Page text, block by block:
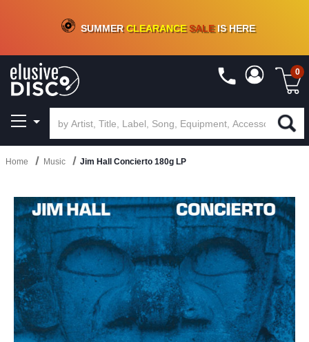
CRATE OF DEALS!100+NEW TITLES ADDED10%- 90 % OFFON VINYL & DIGITAL
SUMMERCLEARANCESALEIS HERE
0
Home Music Jim Hall Concierto 180g LP